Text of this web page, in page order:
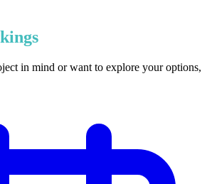
in mind or want to explore your options,